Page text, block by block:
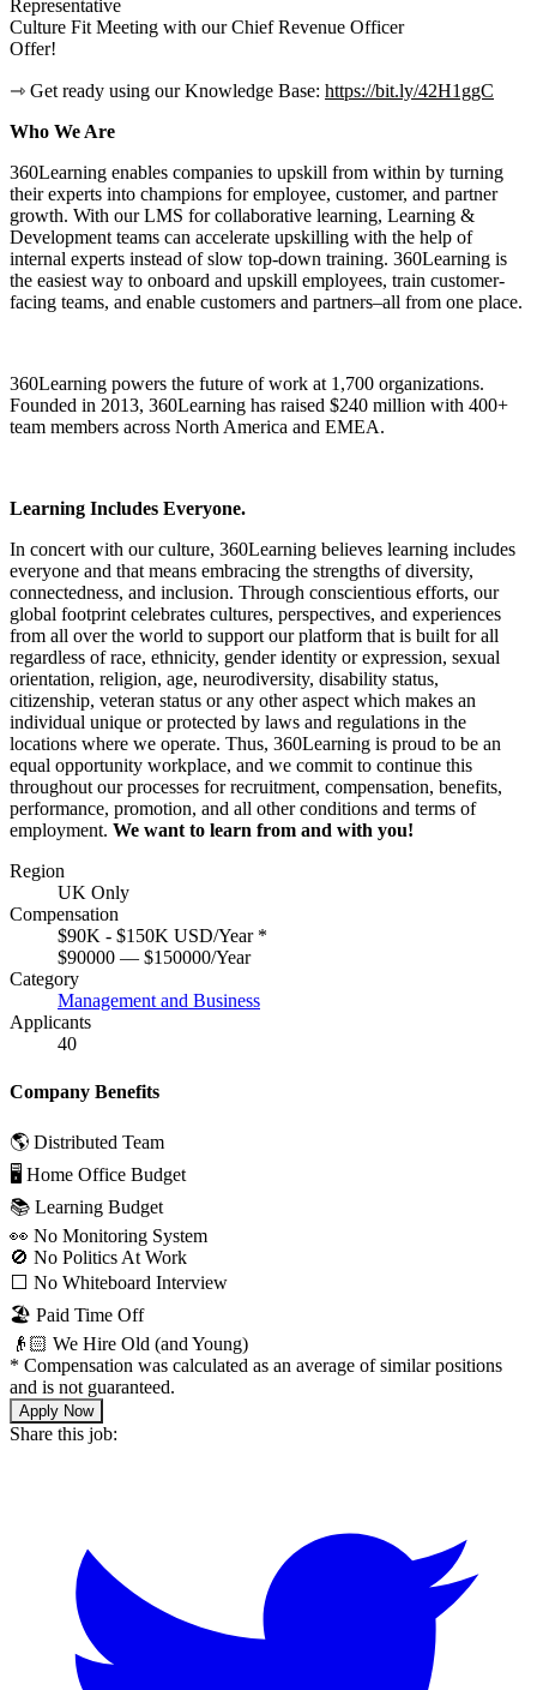
Representative
Culture Fit Meeting with our Chief Revenue Officer
Offer!
⇾ Get ready using our Knowledge Base: https://bit.ly/42H1ggC
Who We Are
360Learning enables companies to upskill from within by turning
their experts into champions for employee, customer, and partner
growth. With our LMS for collaborative learning, Learning &
Development teams can accelerate upskilling with the help of
internal experts instead of slow top-down training. 360Learning is
the easiest way to onboard and upskill employees, train customer-
facing teams, and enable customers and partners–all from one place.
360Learning powers the future of work at 1,700 organizations.
Founded in 2013, 360Learning has raised $240 million with 400+
team members across North America and EMEA.
Learning Includes Everyone.
In concert with our culture, 360Learning believes learning includes
everyone and that means embracing the strengths of diversity,
connectedness, and inclusion. Through conscientious efforts, our
global footprint celebrates cultures, perspectives, and experiences
from all over the world to support our platform that is built for all
regardless of race, ethnicity, gender identity or expression, sexual
orientation, religion, age, neurodiversity, disability status,
citizenship, veteran status or any other aspect which makes an
individual unique or protected by laws and regulations in the
locations where we operate. Thus, 360Learning is proud to be an
equal opportunity workplace, and we commit to continue this
throughout our processes for recruitment, compensation, benefits,
performance, promotion, and all other conditions and terms of
employment. We want to learn from and with you!
Region
UK Only
Compensation
$90K - $150K USD/Year *
$90000 — $150000/Year
Category
Management and Business
Applicants
40
Company Benefits
🌎 Distributed Team
🖥 Home Office Budget
📚 Learning Budget
👀 No Monitoring System
🚫 No Politics At Work
⬜️ No Whiteboard Interview
🏖 Paid Time Off
👴🏻 We Hire Old (and Young)
* Compensation was calculated as an average of similar positions
and is not guaranteed.
Apply Now
Share this job: